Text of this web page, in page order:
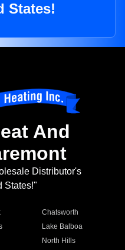
States!
And
Distributor's
States!"
Chatsworth
Lake Balboa
North Hills